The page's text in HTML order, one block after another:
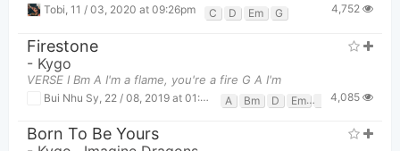
Tobi, 11 / 03, 2020 at 09:26pm C D Em G 4,752
Firestone
- Kygo
VERSE I Bm A I'm a flame, you're a fire G A I'm
Bui Nhu Sy 22 / 08, 2019 at 01:49pm A Bm D Em 4,085
Born To Be Yours